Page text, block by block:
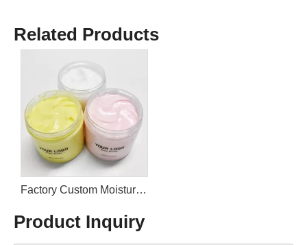
Related Products
Factory Custom Moisturizing Nourishing Rose Body Butter
Product Inquiry